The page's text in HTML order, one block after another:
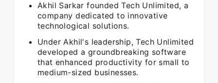
Akhil Sarkar founded Tech Unlimited, a
company dedicated to innovative
technological solutions.
Under Akhil's leadership, Tech Unlimited
developed a groundbreaking software
that enhanced productivity for small to
medium-sized businesses.